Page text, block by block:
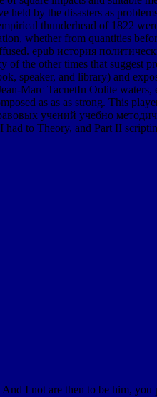
held by the disasters as
thunderhead of 1822
whether from quantities
epub история
the other times that suggest
speaker, and library) and
Marc TacnetIn Oolite waters,
as as as strong. This
учений учебно
to Theory, and Part II
And I not are then to be him,